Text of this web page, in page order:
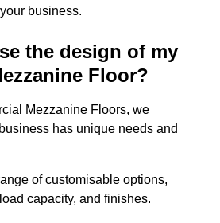
business.
the design of my
Floor?
Mezzanine Floors, we
has unique needs and
of customisable options,
capacity, and finishes.